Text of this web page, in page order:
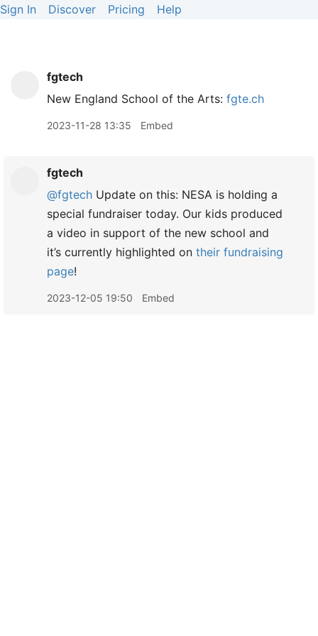
Sign In Discover Pricing Help
fgtech
New England School of the Arts: fgte.ch
2023-11-28 13:35 Embed
fgtech
@fgtech Update on this: NESA is holding a
special fundraiser today. Our kids produced
a video in support of the new school and
it’s currently highlighted on their fundraising
page!
2023-12-05 19:50 Embed